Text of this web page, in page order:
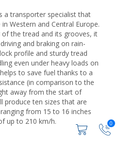
0
a transporter specialist that
Western and Central Europe.
the tread and its grooves, it
and braking on rain-
profile and sturdy tread
even under heavy loads on
to save fuel thanks to a
(in comparison to the
away from the start of
produce ten sizes that are
from 15 to 16 inches
up to 210 km/h.